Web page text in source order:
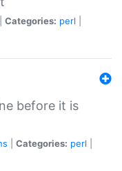
Categories: perl
before it is
Categories: perl